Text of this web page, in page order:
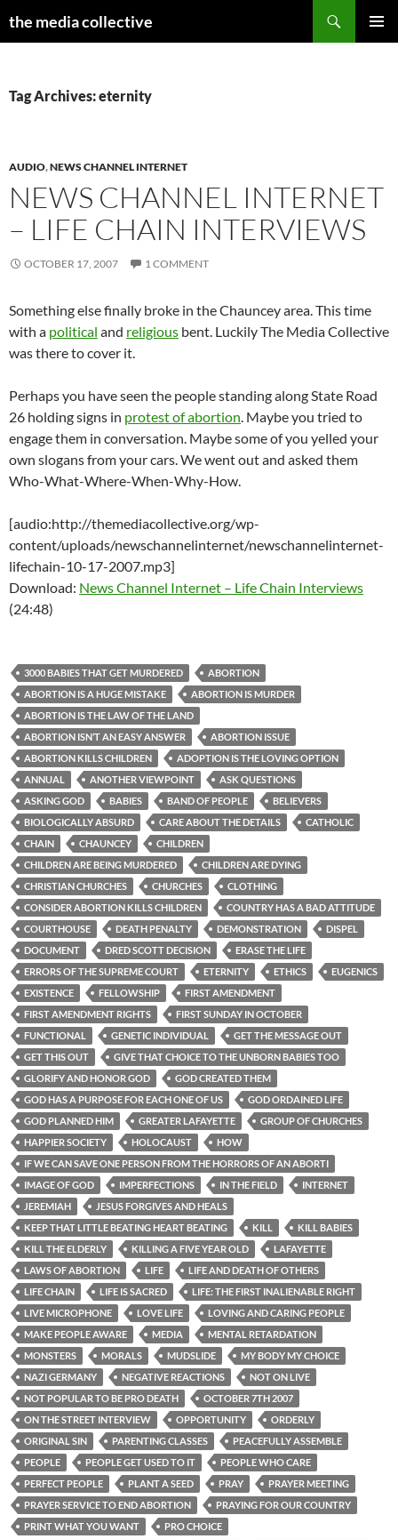
the media collective
Tag Archives: eternity
AUDIO,NEWS CHANNEL INTERNET
NEWS CHANNEL INTERNET
– LIFE CHAIN INTERVIEWS
OCTOBER 17, 2007 1 COMMENT
Something else finally broke in the Chauncey area. This time
with a political and religious bent. Luckily The Media Collective
was there to cover it.
Perhaps you have seen the people standing along State Road
26 holding signs in protest of abortion. Maybe you tried to
engage them in conversation. Maybe some of you yelled your
own slogans from your cars. We went out and asked them
Who-What-Where-When-Why-How.
[audio:http://themediacollective.org/wp-
content/uploads/newschannelinternet/newschannelinternet-
lifechain-10-17-2007.mp3]
Download: News Channel Internet – Life Chain Interviews
(24:48)
3000 BABIES THAT GET MURDERED
ABORTION
ABORTION IS A HUGE MISTAKE
ABORTION IS MURDER
ABORTION IS THE LAW OF THE LAND
ABORTION ISN’T AN EASY ANSWER
ABORTION ISSUE
ABORTION KILLS CHILDREN
ADOPTION IS THE LOVING OPTION
ANNUAL
ANOTHER VIEWPOINT
ASK QUESTIONS
ASKING GOD
BABIES BAND OF PEOPLE
BELIEVERS
BIOLOGICALLY ABSURD
CARE ABOUT THE DETAILS
CATHOLIC
CHAIN
CHAUNCEY
CHILDREN
CHILDREN ARE BEING MURDERED
CHILDREN ARE DYING
CHRISTIAN CHURCHES
CHURCHES
CLOTHING
CONSIDER ABORTION KILLS CHILDREN
COUNTRY HAS A BAD ATTITUDE
COURTHOUSE
DEATH PENALTY DEMONSTRATION
DISPEL
DOCUMENT
DRED SCOTT DECISION
ERASE THE LIFE
ERRORS OF THE SUPREME COURT
ETERNITY ETHICS
EUGENICS
EXISTENCE
FELLOWSHIP
FIRST AMENDMENT
FIRST AMENDMENT RIGHTS
FIRST SUNDAY IN OCTOBER
FUNCTIONAL
GENETIC INDIVIDUAL
GET THE MESSAGE OUT
GET THIS OUT
GIVE THAT CHOICE TO THE UNBORN BABIES TOO
GLORIFY AND HONOR GOD
GOD CREATED THEM
GOD HAS A PURPOSE FOR EACH ONE OF US
GOD ORDAINED LIFE
GOD PLANNED HIM
GREATER LAFAYETTE
GROUP OF CHURCHES
HAPPIER SOCIETY
HOLOCAUST
HOW
IF WE CAN SAVE ONE PERSON FROM THE HORRORS OF AN ABORTI
IMAGE OF GOD
IMPERFECTIONS IN THE FIELD
INTERNET
JEREMIAH
JESUS FORGIVES AND HEALS
KEEP THAT LITTLE BEATING HEART BEATING
KILL
KILL BABIES
KILL THE ELDERLY
KILLING A FIVE YEAR OLD
LAFAYETTE
LAWS OF ABORTION
LIFE
LIFE AND DEATH OF OTHERS
LIFE CHAIN
LIFE IS SACRED
LIFE: THE FIRST INALIENABLE RIGHT
LIVE MICROPHONE
LOVE LIFE
LOVING AND CARING PEOPLE
MAKE PEOPLE AWARE
MEDIA
MENTAL RETARDATION
MONSTERS
MORALS MUDSLIDE
MY BODY MY CHOICE
NAZI GERMANY
NEGATIVE REACTIONS
NOT ON LIVE
NOT POPULAR TO BE PRO DEATH
OCTOBER 7TH 2007
ON THE STREET INTERVIEW
OPPORTUNITY
ORDERLY
ORIGINAL SIN
PARENTING CLASSES
PEACEFULLY ASSEMBLE
PEOPLE
PEOPLE GET USED TO IT
PEOPLE WHO CARE
PERFECT PEOPLE
PLANT A SEED PRAY
PRAYER MEETING
PRAYER SERVICE TO END ABORTION
PRAYING FOR OUR COUNTRY
PRINT WHAT YOU WANT
PRO CHOICE